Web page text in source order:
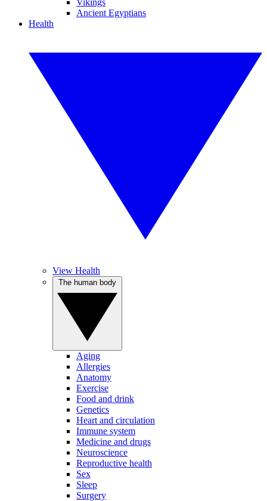
Vikings
Ancient Egyptians
Health
View Health
Aging
Allergies
Anatomy
Exercise
Food and drink
Genetics
Heart and circulation
Immune system
Medicine and drugs
Neuroscience
Reproductive health
Sex
Sleep
Surgery